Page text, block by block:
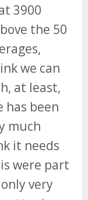
3900
the 50
we can
at least,
has been
much
it needs
were part
very